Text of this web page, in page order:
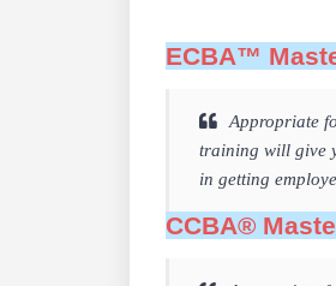
ECBA™
Appropriate
training will give
in getting
CCBA®